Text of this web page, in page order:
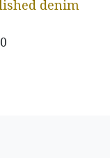
denim